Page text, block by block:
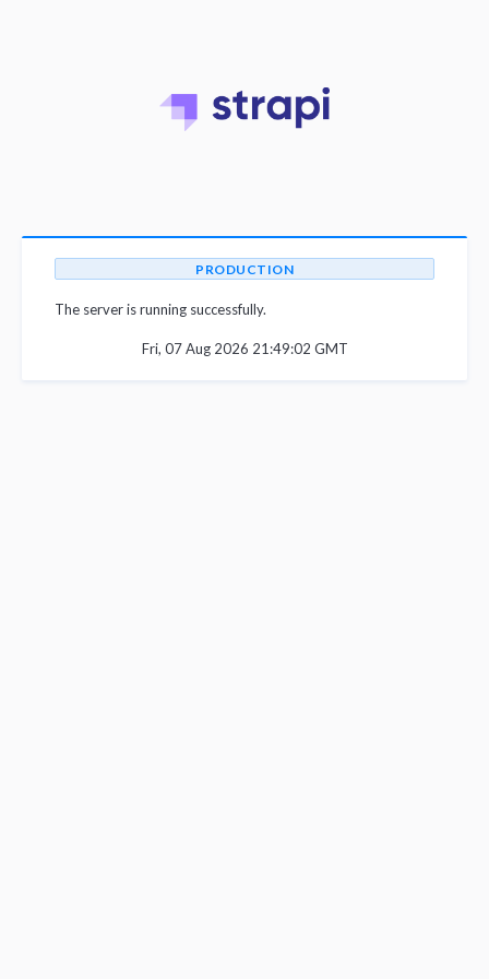
PRODUCTION
The server is running successfully.
Fri, 07 Aug 2026 21:49:02 GMT